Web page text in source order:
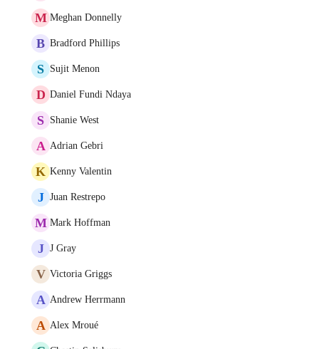
M Meghan Donnelly
B Bradford Phillips
S Sujit Menon
D Daniel Fundi Ndaya
S Shanie West
A Adrian Gebri
K Kenny Valentin
J Juan Restrepo
M Mark Hoffman
J J Gray
V Victoria Griggs
A Andrew Herrmann
A Alex Mroué